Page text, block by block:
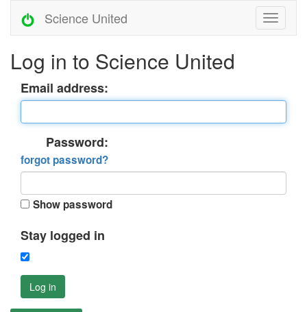
Science United
Log in to Science United
Email address:
Password:
forgot password?
Show password
Stay logged in
Log in